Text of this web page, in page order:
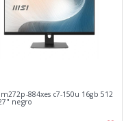
884xes c7-150u 16gb 512
negro